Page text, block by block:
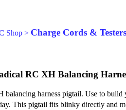
Shop > Charge Cords & Testers
RC XH Balancing
balancing harness pigtail. Use to
This pigtail fits blinky directly and